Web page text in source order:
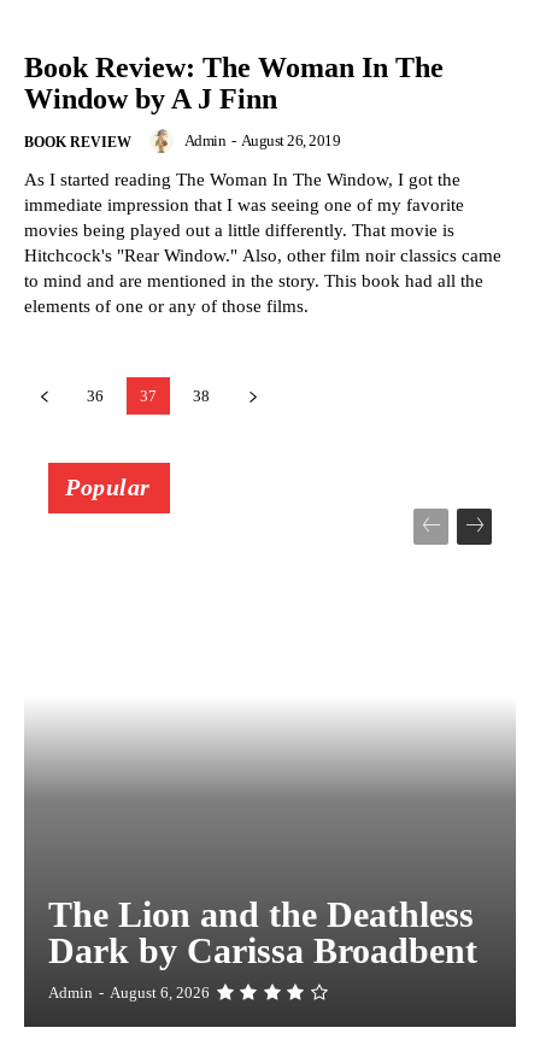
Book Review: The Woman In The
Window by A J Finn
BOOK REVIEW Admin - August 26, 2019
As I started reading The Woman In The Window, I got the
immediate impression that I was seeing one of my favorite
movies being played out a little differently. That movie is
Hitchcock's "Rear Window." Also, other film noir classics came
to mind and are mentioned in the story. This book had all the
elements of one or any of those films.
36 37 38
Popular
The Lion and the Deathless
Dark by Carissa Broadbent
Admin - August 6, 2026